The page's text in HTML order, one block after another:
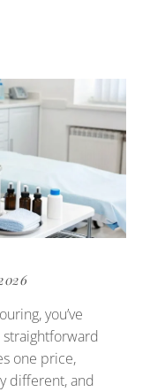
you’ve
one price,
different, and